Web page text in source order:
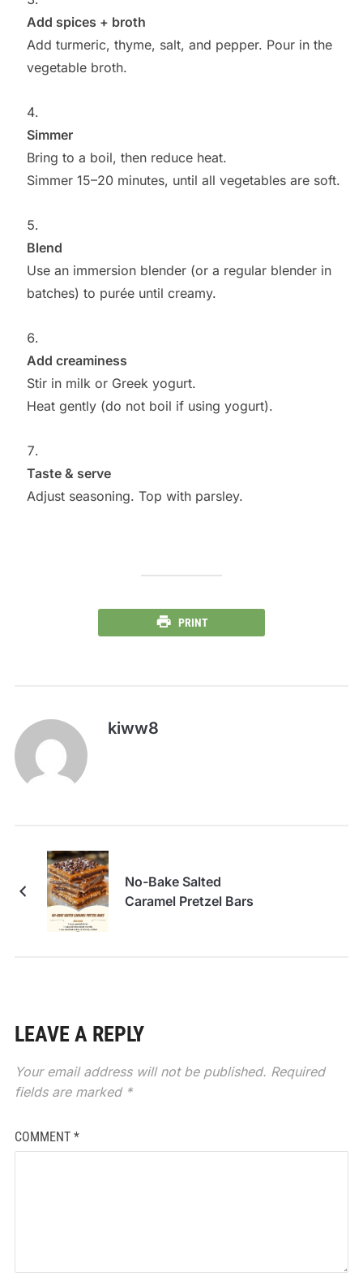
Add spices + broth
Add turmeric, thyme, salt, and pepper. Pour in the
vegetable broth.
Simmer
Bring to a boil, then reduce heat.
Simmer 15–20 minutes, until all vegetables are soft.
Blend
Use an immersion blender (or a regular blender in
batches) to purée until creamy.
Add creaminess
Stir in milk or Greek yogurt.
Heat gently (do not boil if using yogurt).
Taste & serve
Adjust seasoning. Top with parsley.
PRINT
kiww8
No-Bake Salted
Caramel Pretzel Bars
LEAVE A REPLY
Your email address will not be published. Required
fields are marked *
COMMENT *